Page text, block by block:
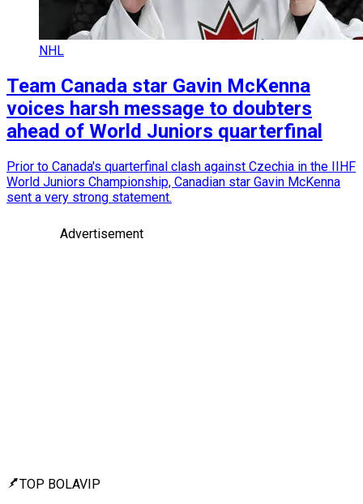
NHL
Team Canada star Gavin McKenna
voices harsh message to doubters
ahead of World Juniors quarterfinal
Prior to Canada's quarterfinal clash against Czechia in the IIHF
World Juniors Championship, Canadian star Gavin McKenna
sent a very strong statement.
Advertisement
TOP BOLAVIP